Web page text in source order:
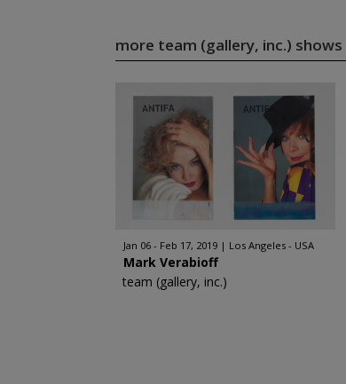
more team (gallery, inc.) shows
Jan 06 - Feb 17, 2019 Los Angeles - USA
Mark Verabioff
team (gallery, inc.)